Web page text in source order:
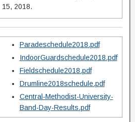
15, 2018.
Paradeschedule2018.pdf
IndoorGuardschedule2018.pdf
Fieldschedule2018.pdf
Drumline2018schedule.pdf
Central-Methodist-University-
Band-Day-Results.pdf